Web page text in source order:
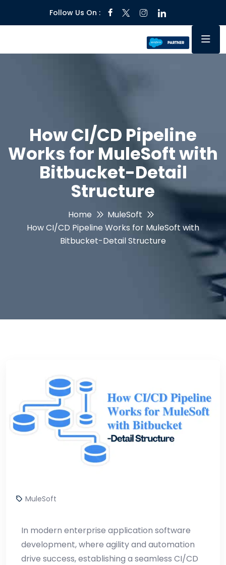
Follow Us On :
How CI/CD Pipeline
Works for MuleSoft with
Bitbucket-Detail
Structure
Home
MuleSoft
How CI/CD Pipeline Works for MuleSoft with
Bitbucket-Detail Structure
MuleSoft
In modern enterprise application software
development, where agility and automation
drive success, establishing a seamless CI/CD